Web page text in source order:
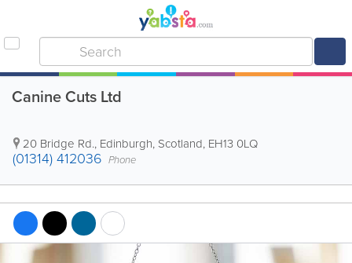
Canine Cuts Ltd
20 Bridge Rd., Edinburgh, Scotland, EH13 0LQ
(01314) 412036 Phone